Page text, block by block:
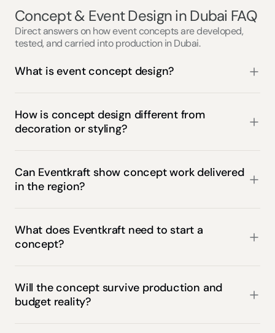
Concept & Event Design in Dubai FAQ
Direct answers on how event concepts are developed,
tested, and carried into production in Dubai.
What is event concept design?
How is concept design different from
decoration or styling?
Can Eventkraft show concept work delivered
in the region?
What does Eventkraft need to start a
concept?
Will the concept survive production and
budget reality?